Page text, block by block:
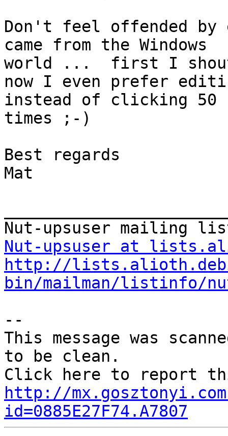
Don't feel offended
came from the Windows
world ...  first I
now I even prefer
instead of clicking 50
times ;-)
Best regards
Mat
Nut-upsuser at
http://
bin/mailman/listinfo/
--
This message was
to be clean.
http://
id=0885E27F74.A7807